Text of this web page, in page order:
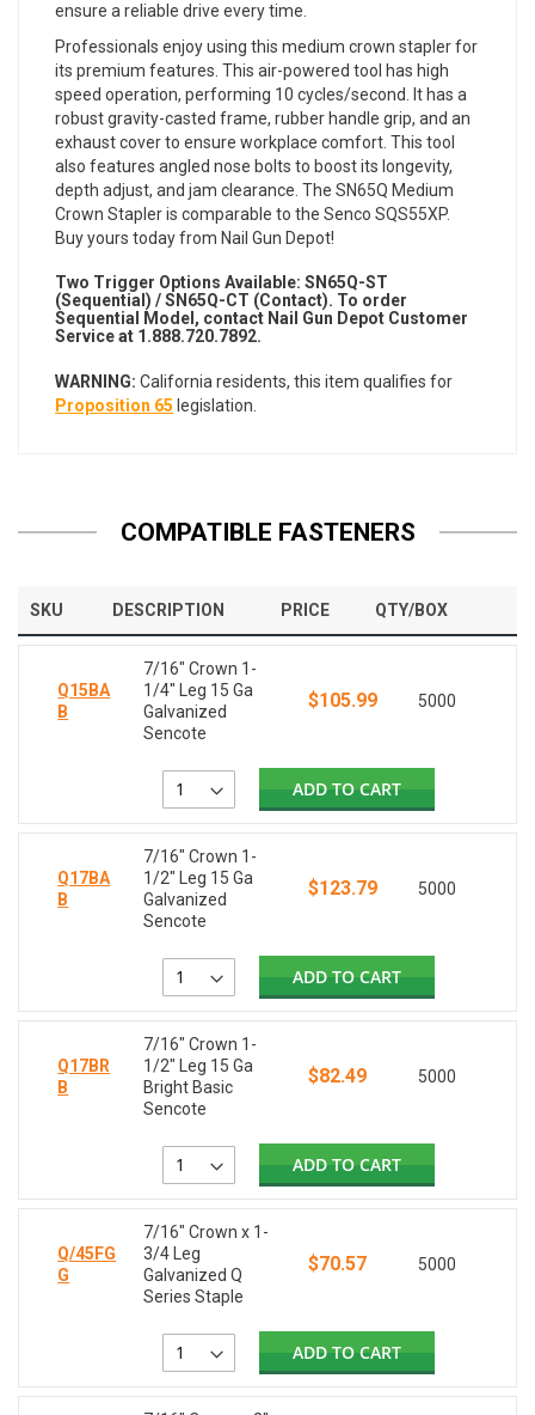
ensure a reliable drive every time.
Professionals enjoy using this medium crown stapler for
its premium features. This air-powered tool has high
speed operation, performing 10 cycles/second. It has a
robust gravity-casted frame, rubber handle grip, and an
exhaust cover to ensure workplace comfort. This tool
also features angled nose bolts to boost its longevity,
depth adjust, and jam clearance. The SN65Q Medium
Crown Stapler is comparable to the Senco SQS55XP.
Buy yours today from Nail Gun Depot!
Two Trigger Options Available: SN65Q-ST
(Sequential) /SN65Q-CT (Contact). To order
Sequential Model, contact Nail Gun Depot Customer
Service at 1.888.720.7892.
WARNING: California residents, this item qualifies for
Proposition 65 legislation.
COMPATIBLE FASTENERS
SKU DESCRIPTION PRICE QTY/BOX
Q15BA
B
7/16" Crown 1-
1/4" Leg 15 Ga
Galvanized
Sencote
$105.99 5000
ADD TO CART
Q17BA
B
7/16" Crown 1-
1/2" Leg 15 Ga
Galvanized
Sencote
$123.79 5000
ADD TO CART
Q17BR
B
7/16" Crown 1-
1/2" Leg 15 Ga
Bright Basic
Sencote
$82.49 5000
ADD TO CART
Q/45FG
G
7/16" Crown x 1-
3/4 Leg
Galvanized Q
Series Staple
$70.57 5000
ADD TO CART